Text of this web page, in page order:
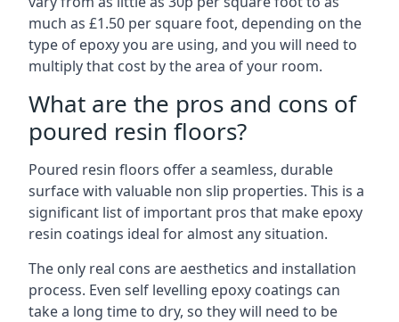
much as £1.50 per square foot, depending on the
type of epoxy you are using, and you will need to
multiply that cost by the area of your room.
What are the pros and cons of
poured resin floors?
Poured resin floors offer a seamless, durable
surface with valuable non slip properties. This is a
significant list of important pros that make epoxy
resin coatings ideal for almost any situation.
The only real cons are aesthetics and installation
process. Even self levelling epoxy coatings can
take a long time to dry, so they will need to be